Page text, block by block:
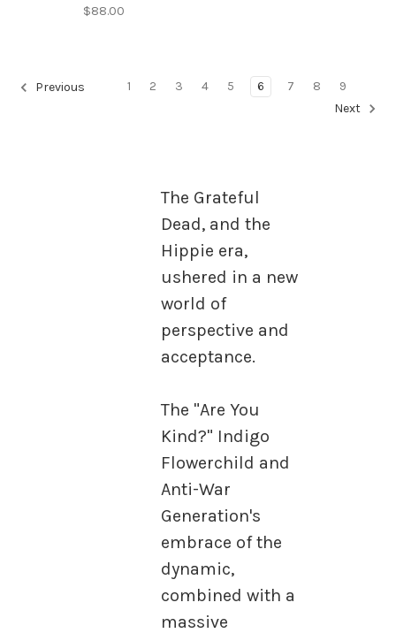
$88.00
Previous 1 2 3 4 5 6 7 8
9
Next
The Grateful
Dead, and the
Hippie era,
ushered in a new
world of
perspective and
acceptance.
The "Are You
Kind?" Indigo
Flowerchild and
Anti-War
Generation's
embrace of the
dynamic,
combined with a
massive